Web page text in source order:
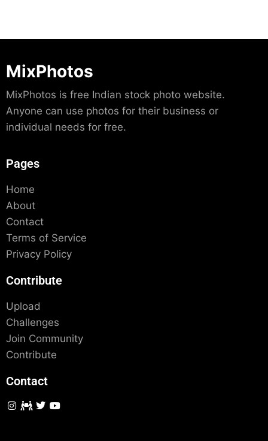
MixPhotos
MixPhotos is free Indian stock photo website.
Anyone can use photos for their business or
individual needs for free.
Pages
Home
About
Contact
Terms of Service
Privacy Policy
Contribute
Upload
Challenges
Join Community
Contribute
Contact